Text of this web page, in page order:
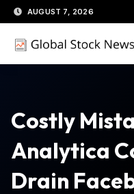
Skip
to
content
AUGUST 7, 2026
Costly
Analytica
Drain